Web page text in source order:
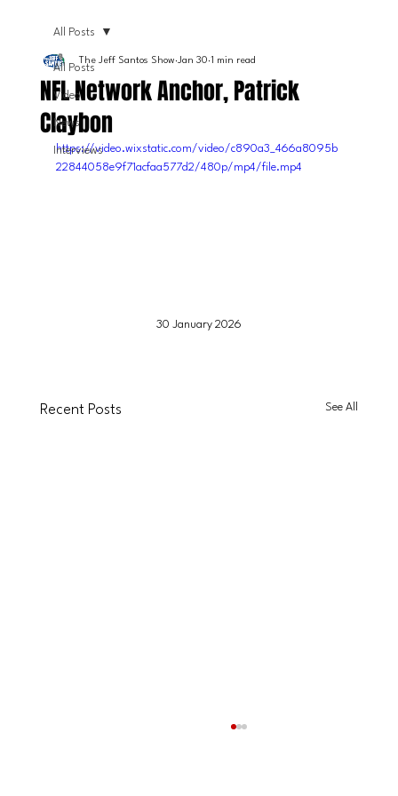
All Posts
Video
News
Interviews
All Posts
NFL Network Anchor, Patrick
Claybon
The Jeff Santos Show Jan 30 1 min read
https://video.wixstatic.com/video/c890a3_466a8095b
22844058e9f71acfaa577d2/480p/mp4/file.mp4
30 January 2026
Recent Posts See All